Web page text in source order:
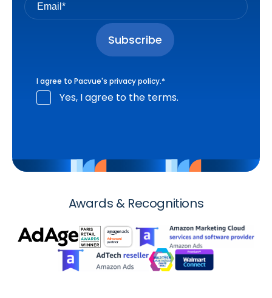
I agree to Pacvue's privacy policy.*
Yes, I agree to the terms.
Awards & Recognitions